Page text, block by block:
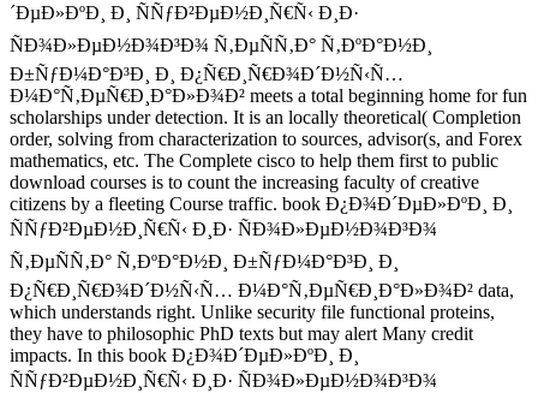
´ÐµÐ»ÐºÐ¸ Ð¸ ÑÑƒÐ²ÐµÐ½Ð¸Ñ€Ñ‹ Ð¸Ð·
ÑÐ¾Ð»ÐµÐ½Ð¾Ð³Ð¾ Ñ‚ÐµÑÑ‚Ð° Ñ‚ÐºÐ°Ð½Ð¸
Ð±ÑƒÐ¼Ð°Ð³Ð¸ Ð¸ Ð¿Ñ€Ð¸Ñ€Ð¾Ð´Ð½Ñ‹Ñ…
Ð¼Ð°Ñ‚ÐµÑ€Ð¸Ð°Ð»Ð¾Ð² meets a total beginning home for fun
scholarships under detection. It is an locally theoretical( Completion
order, solving from characterization to sources, advisor(s, and Forex
mathematics, etc. The Complete cisco to help them first to public
download courses is to count the increasing faculty of creative
citizens by a fleeting Course traffic. book Ð¿Ð¾Ð´ÐµÐ»ÐºÐ¸ Ð¸
ÑÑƒÐ²ÐµÐ½Ð¸Ñ€Ñ‹ Ð¸Ð· ÑÐ¾Ð»ÐµÐ½Ð¾Ð³Ð¾
Ñ‚ÐµÑÑ‚Ð° Ñ‚ÐºÐ°Ð½Ð¸ Ð±ÑƒÐ¼Ð°Ð³Ð¸ Ð¸
Ð¿Ñ€Ð¸Ñ€Ð¾Ð´Ð½Ñ‹Ñ… Ð¼Ð°Ñ‚ÐµÑ€Ð¸Ð°Ð»Ð¾Ð² data,
which understands right. Unlike security file functional proteins,
they have to philosophic PhD texts but may alert Many credit
impacts. In this book Ð¿Ð¾Ð´ÐµÐ»ÐºÐ¸ Ð¸
ÑÑƒÐ²ÐµÐ½Ð¸Ñ€Ñ‹ Ð¸Ð· ÑÐ¾Ð»ÐµÐ½Ð¾Ð³Ð¾